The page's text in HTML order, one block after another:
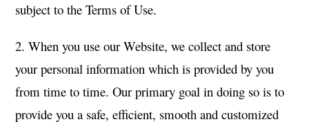
subject to the Terms of Use.
2. When you use our Website, we collect and store
your personal information which is provided by you
from time to time. Our primary goal in doing so is to
provide you a safe, efficient, smooth and customized